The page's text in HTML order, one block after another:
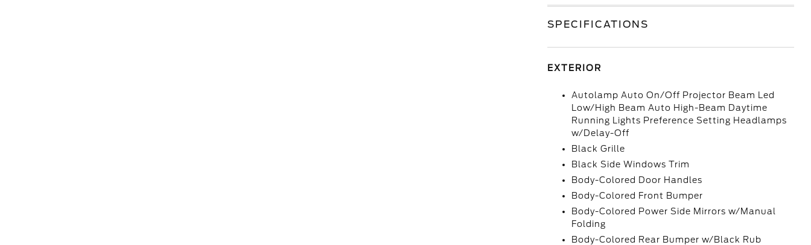
SPECIFICATIONS
EXTERIOR
Autolamp Auto On/Off Projector Beam Led
Low/High Beam Auto High-Beam Daytime
Running Lights Preference Setting Headlamps
w/Delay-Off
Black Grille
Black Side Windows Trim
Body-Colored Door Handles
Body-Colored Front Bumper
Body-Colored Power Side Mirrors w/Manual
Folding
Body-Colored Rear Bumper w/Black Rub